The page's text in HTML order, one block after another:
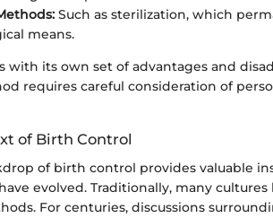
Such as sterilization, which
means.
with its own set of advantages and
requires careful consideration of
of Birth Control
of birth control provides valuable
evolved. Traditionally, many
For centuries, discussions